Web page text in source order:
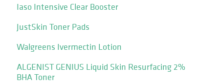
Iaso Intensive Clear Booster
JustSkin Toner Pads
Walgreens Ivermectin Lotion
ALGENIST GENIUS Liquid Skin Resurfacing 2%
BHA Toner